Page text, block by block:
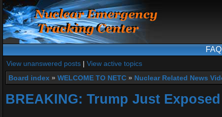
FAQ
View unanswered posts | View active topics
Board index » WELCOME TO NETC » Nuclear Related News
BREAKING: Trump Just